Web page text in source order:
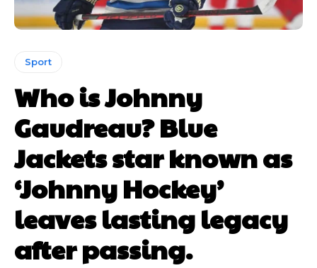
Sport
Who is Johnny
Gaudreau? Blue
Jackets star known as
‘Johnny Hockey’
leaves lasting legacy
after passing.